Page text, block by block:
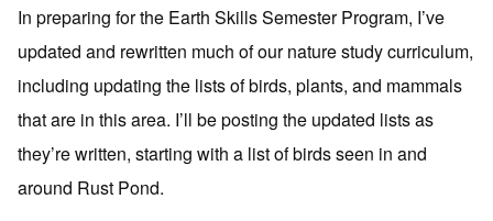
In preparing for the Earth Skills Semester Program, I’ve
updated and rewritten much of our nature study curriculum,
including updating the lists of birds, plants, and mammals
that are in this area. I’ll be posting the updated lists as
they’re written, starting with a list of birds seen in and
around Rust Pond.